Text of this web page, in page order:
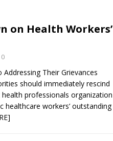
on Health Workers’
0
Their Grievances
should immediately rescind
professionals organization
healthcare workers’ outstanding